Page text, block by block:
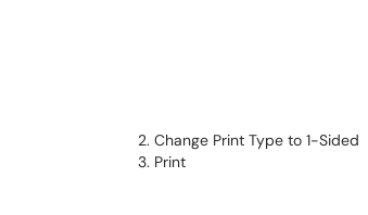
Change Print Type to 1-Sided
Print